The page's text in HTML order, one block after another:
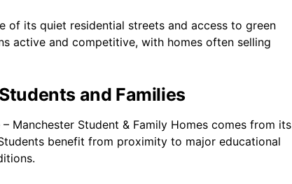
of its quiet residential streets and access to green
active and competitive, with homes often selling
and Families
Manchester Student & Family Homes comes from its
benefit from proximity to major educational